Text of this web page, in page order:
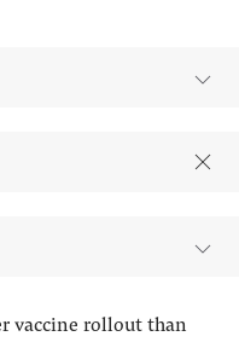
vaccine rollout than